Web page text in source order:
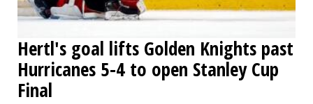
Hertl's goal lifts Golden Knights past
Hurricanes 5-4 to open Stanley Cup
Final